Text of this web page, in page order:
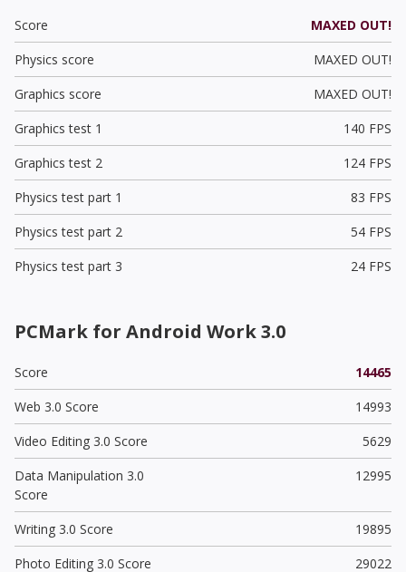
Score
MAXED OUT!
Physics score
MAXED OUT!
Graphics score
MAXED OUT!
Graphics test 1
140 FPS
Graphics test 2
124 FPS
Physics test part 1
83 FPS
Physics test part 2
54 FPS
Physics test part 3
24 FPS
PCMark for Android Work 3.0
Score
14465
Web 3.0 Score
14993
Video Editing 3.0 Score
5629
Data Manipulation 3.0
Score
12995
Writing 3.0 Score
19895
Photo Editing 3.0 Score
29022